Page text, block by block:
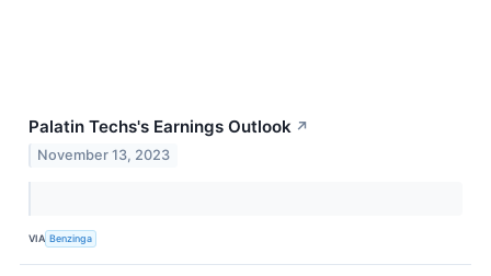
Palatin Techs's Earnings Outlook ↗
November 13, 2023
VIA Benzinga